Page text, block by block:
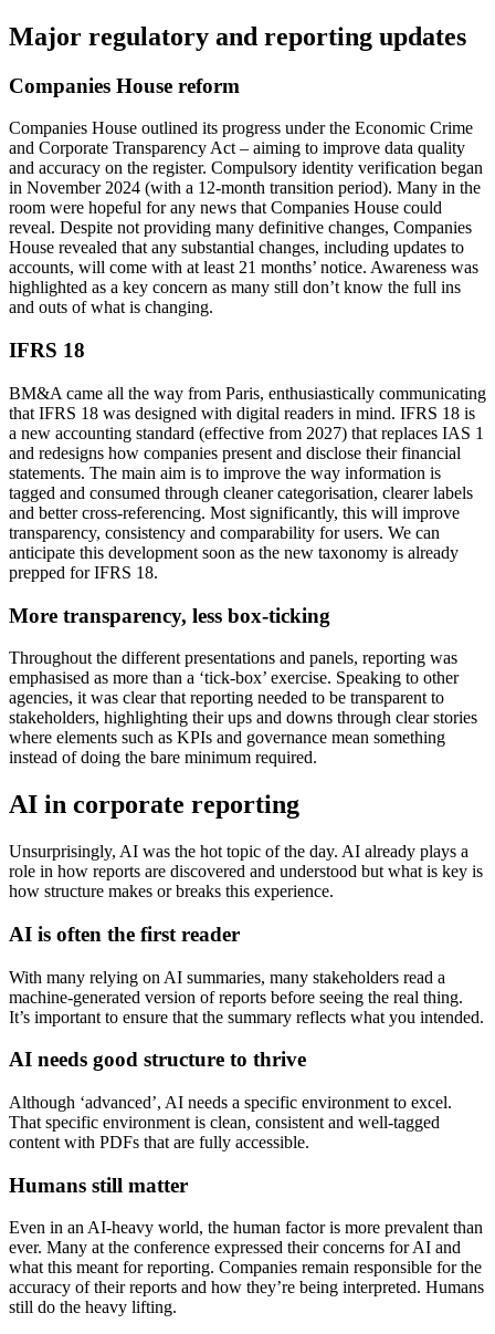
Major regulatory and reporting updates
Companies House reform
Companies House outlined its progress under the Economic Crime
and Corporate Transparency Act – aiming to improve data quality
and accuracy on the register. Compulsory identity verification began
in November 2024 (with a 12-month transition period). Many in the
room were hopeful for any news that Companies House could
reveal. Despite not providing many definitive changes, Companies
House revealed that any substantial changes, including updates to
accounts, will come with at least 21 months’ notice. Awareness was
highlighted as a key concern as many still don’t know the full ins
and outs of what is changing.
IFRS 18
BM&A came all the way from Paris, enthusiastically communicating
that IFRS 18 was designed with digital readers in mind. IFRS 18 is
a new accounting standard (effective from 2027) that replaces IAS 1
and redesigns how companies present and disclose their financial
statements. The main aim is to improve the way information is
tagged and consumed through cleaner categorisation, clearer labels
and better cross-referencing. Most significantly, this will improve
transparency, consistency and comparability for users. We can
anticipate this development soon as the new taxonomy is already
prepped for IFRS 18.
More transparency, less box-ticking
Throughout the different presentations and panels, reporting was
emphasised as more than a ‘tick-box’ exercise. Speaking to other
agencies, it was clear that reporting needed to be transparent to
stakeholders, highlighting their ups and downs through clear stories
where elements such as KPIs and governance mean something
instead of doing the bare minimum required.
AI in corporate reporting
Unsurprisingly, AI was the hot topic of the day. AI already plays a
role in how reports are discovered and understood but what is key is
how structure makes or breaks this experience.
AI is often the first reader
With many relying on AI summaries, many stakeholders read a
machine-generated version of reports before seeing the real thing.
It’s important to ensure that the summary reflects what you intended.
AI needs good structure to thrive
Although ‘advanced’, AI needs a specific environment to excel.
That specific environment is clean, consistent and well-tagged
content with PDFs that are fully accessible.
Humans still matter
Even in an AI-heavy world, the human factor is more prevalent than
ever. Many at the conference expressed their concerns for AI and
what this meant for reporting. Companies remain responsible for the
accuracy of their reports and how they’re being interpreted. Humans
still do the heavy lifting.